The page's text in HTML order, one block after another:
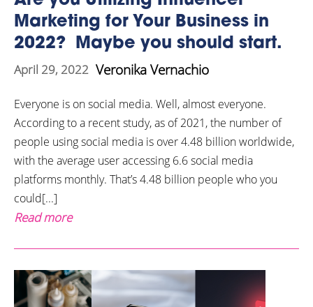
Marketing for Your Business in
2022? Maybe you should start.
April 29, 2022 Veronika Vernachio
Everyone is on social media. Well, almost everyone.
According to a recent study, as of 2021, the number of
people using social media is over 4.48 billion worldwide,
with the average user accessing 6.6 social media
platforms monthly. That’s 4.48 billion people who you
could[...]
Read more